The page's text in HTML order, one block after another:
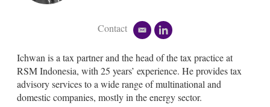
Contact
e
a
i
l
l
n
k
e
d
i
Ichwan is a tax partner and the head of the tax practice at
RSM Indonesia, with 25 years’ experience. He provides tax
advisory services to a wide range of multinational and
domestic companies, mostly in the energy sector.